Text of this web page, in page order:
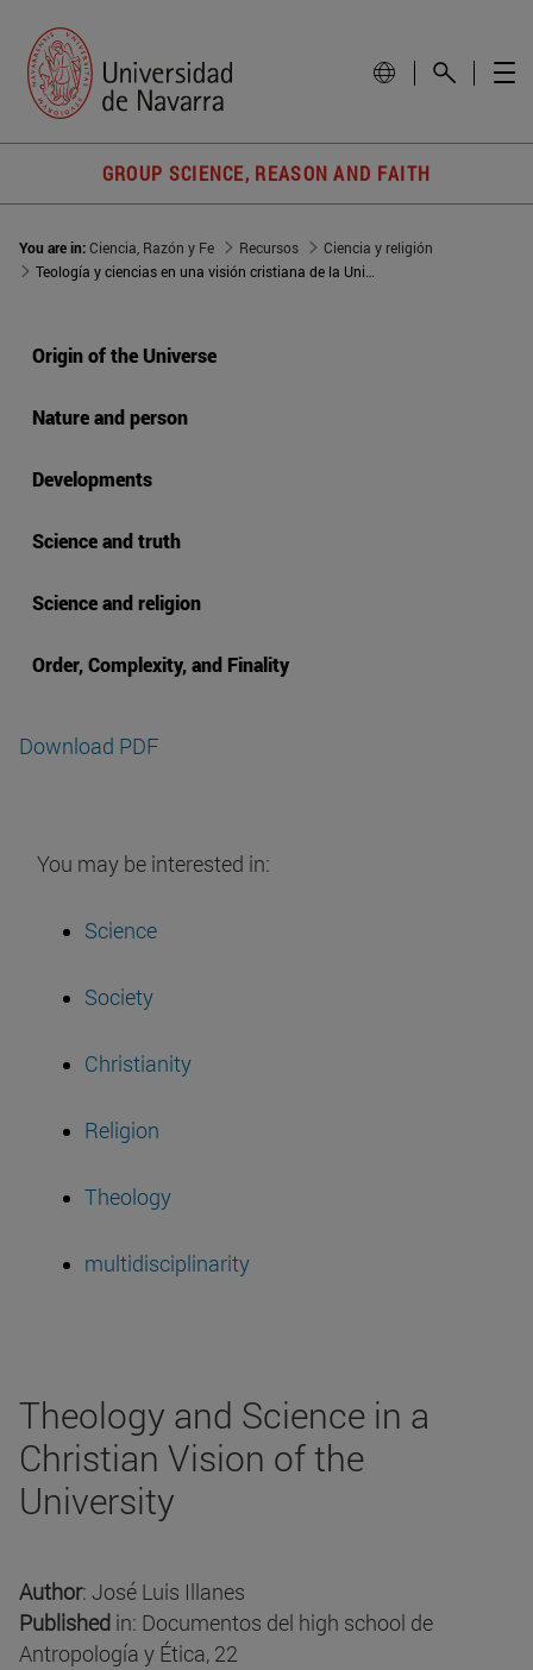
GROUP SCIENCE, REASON AND FAITH
You are in:Ciencia, Razón y Fe Recursos
Ciencia y religión
Teología y ciencias en una visión cristiana de la Universidad
Origin of the Universe
Nature and person
Developments
Science and truth
Science and religion
Order, Complexity, and Finality
Download PDF
You may be interested in:
Science
Society
Christianity
Religion
Theology
multidisciplinarity
Theology and Science in a
Christian Vision of the
University
Author: José Luis Illanes
Published in: Documentos del high school de
Antropología y Ética, 22